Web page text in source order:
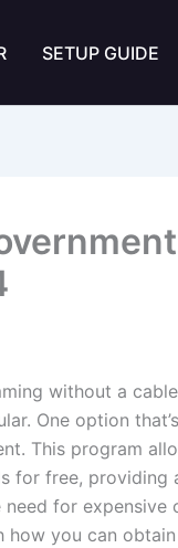
SETUP GUIDE
without a
One option
This program
for free, providing
for expensive
how you can